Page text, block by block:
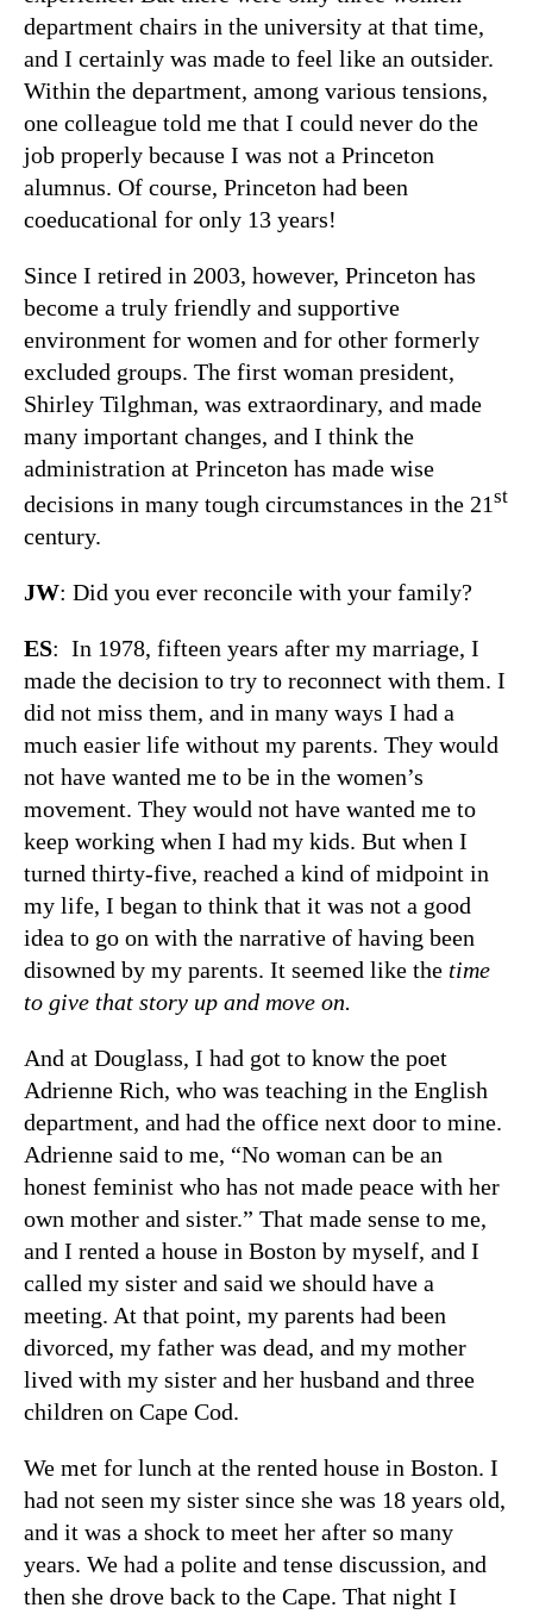
department chairs in the university at that time,
and I certainly was made to feel like an outsider.
Within the department, among various tensions,
one colleague told me that I could never do the
job properly because I was not a Princeton
alumnus. Of course, Princeton had been
coeducational for only 13 years!
Since I retired in 2003, however, Princeton has
become a truly friendly and supportive
environment for women and for other formerly
excluded groups. The first woman president,
Shirley Tilghman, was extraordinary, and made
many important changes, and I think the
administration at Princeton has made wise
decisions in many tough circumstances in the 21st
century.
JW: Did you ever reconcile with your family?
ES: In 1978, fifteen years after my marriage, I
made the decision to try to reconnect with them. I
did not miss them, and in many ways I had a
much easier life without my parents. They would
not have wanted me to be in the women’s
movement. They would not have wanted me to
keep working when I had my kids. But when I
turned thirty-five, reached a kind of midpoint in
my life, I began to think that it was not a good
idea to go on with the narrative of having been
disowned by my parents. It seemed like the time
to give that story up and move on.
And at Douglass, I had got to know the poet
Adrienne Rich, who was teaching in the English
department, and had the office next door to mine.
Adrienne said to me, “No woman can be an
honest feminist who has not made peace with her
own mother and sister.” That made sense to me,
and I rented a house in Boston by myself, and I
called my sister and said we should have a
meeting. At that point, my parents had been
divorced, my father was dead, and my mother
lived with my sister and her husband and three
children on Cape Cod.
We met for lunch at the rented house in Boston. I
had not seen my sister since she was 18 years old,
and it was a shock to meet her after so many
years. We had a polite and tense discussion, and
then she drove back to the Cape. That night I